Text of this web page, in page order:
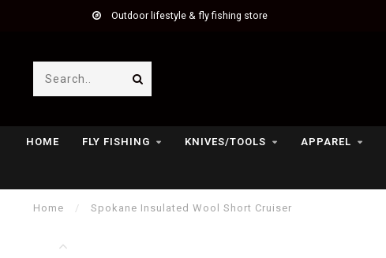
Outdoor lifestyle & fly fishing store
HOME FLY FISHING KNIVES/TOOLS APPAREL
Home / Spokane Insulated Wool Short Cruiser